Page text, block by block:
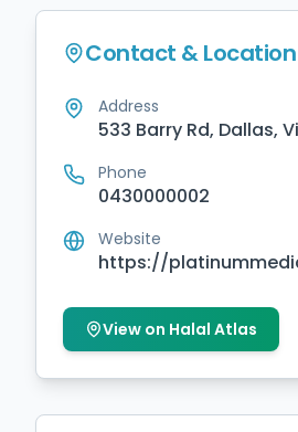
Contact & Location
Address
533 Barry Rd, Dallas,
Phone
0430000002
Website
https://
View on Halal Atlas